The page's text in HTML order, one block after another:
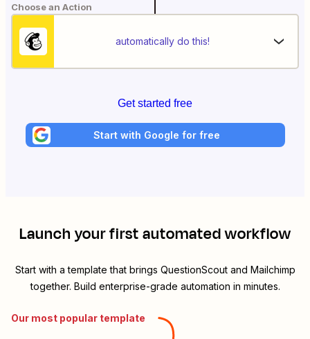
Choose an Action
automatically do this!
Get started free
Start with Google for free
Launch your first automated workflow
Start with a template that brings QuestionScoutand Mailchimp
together. Build enterprise-grade automation in minutes.
Our most popular template